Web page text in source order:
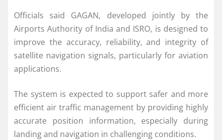
Officials said GAGAN, developed jointly by the
Airports Authority of India and ISRO, is designed to
improve the accuracy, reliability, and integrity of
satellite navigation signals, particularly for aviation
applications.
The system is expected to support safer and more
efficient air traffic management by providing highly
accurate position information, especially during
landing and navigation in challenging conditions.